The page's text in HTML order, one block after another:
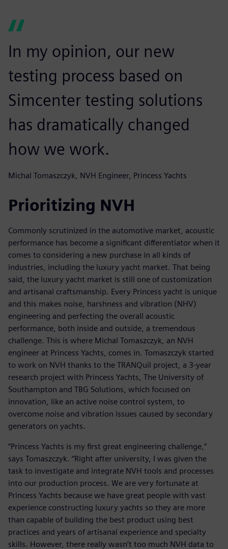
In my opinion, our new
testing process based on
Simcenter testing solutions
has dramatically changed
how we work.
Michal Tomaszczyk, NVH Engineer, Princess Yachts
Prioritizing NVH
Commonly scrutinized in the automotive market, acoustic
performance has become a significant differentiator when it
comes to considering a new purchase in all kinds of
industries, including the luxury yacht market. That being
said, the luxury yacht market is still one of customization
and artisanal craftsmanship. Every Princess yacht is unique
and this makes noise, harshness and vibration (NHV)
engineering and perfecting the overall acoustic
performance, both inside and outside, a tremendous
challenge. This is where Michal Tomaszczyk, an NVH
engineer at Princess Yachts, comes in. Tomaszczyk started
to work on NVH thanks to the TRANQuil project, a 3-year
research project with Princess Yachts, The University of
Southampton and TBG Solutions, which focused on
innovation, like an active noise control system, to
overcome noise and vibration issues caused by secondary
generators on yachts.
“Princess Yachts is my first great engineering challenge,”
says Tomaszczyk. “Right after university, I was given the
task to investigate and integrate NVH tools and processes
into our production process. We are very fortunate at
Princess Yachts because we have great people with vast
experience constructing luxury yachts so they are more
than capable of building the best product using best
practices and years of artisanal experience and specialty
skills. However, there really wasn’t too much NVH data to